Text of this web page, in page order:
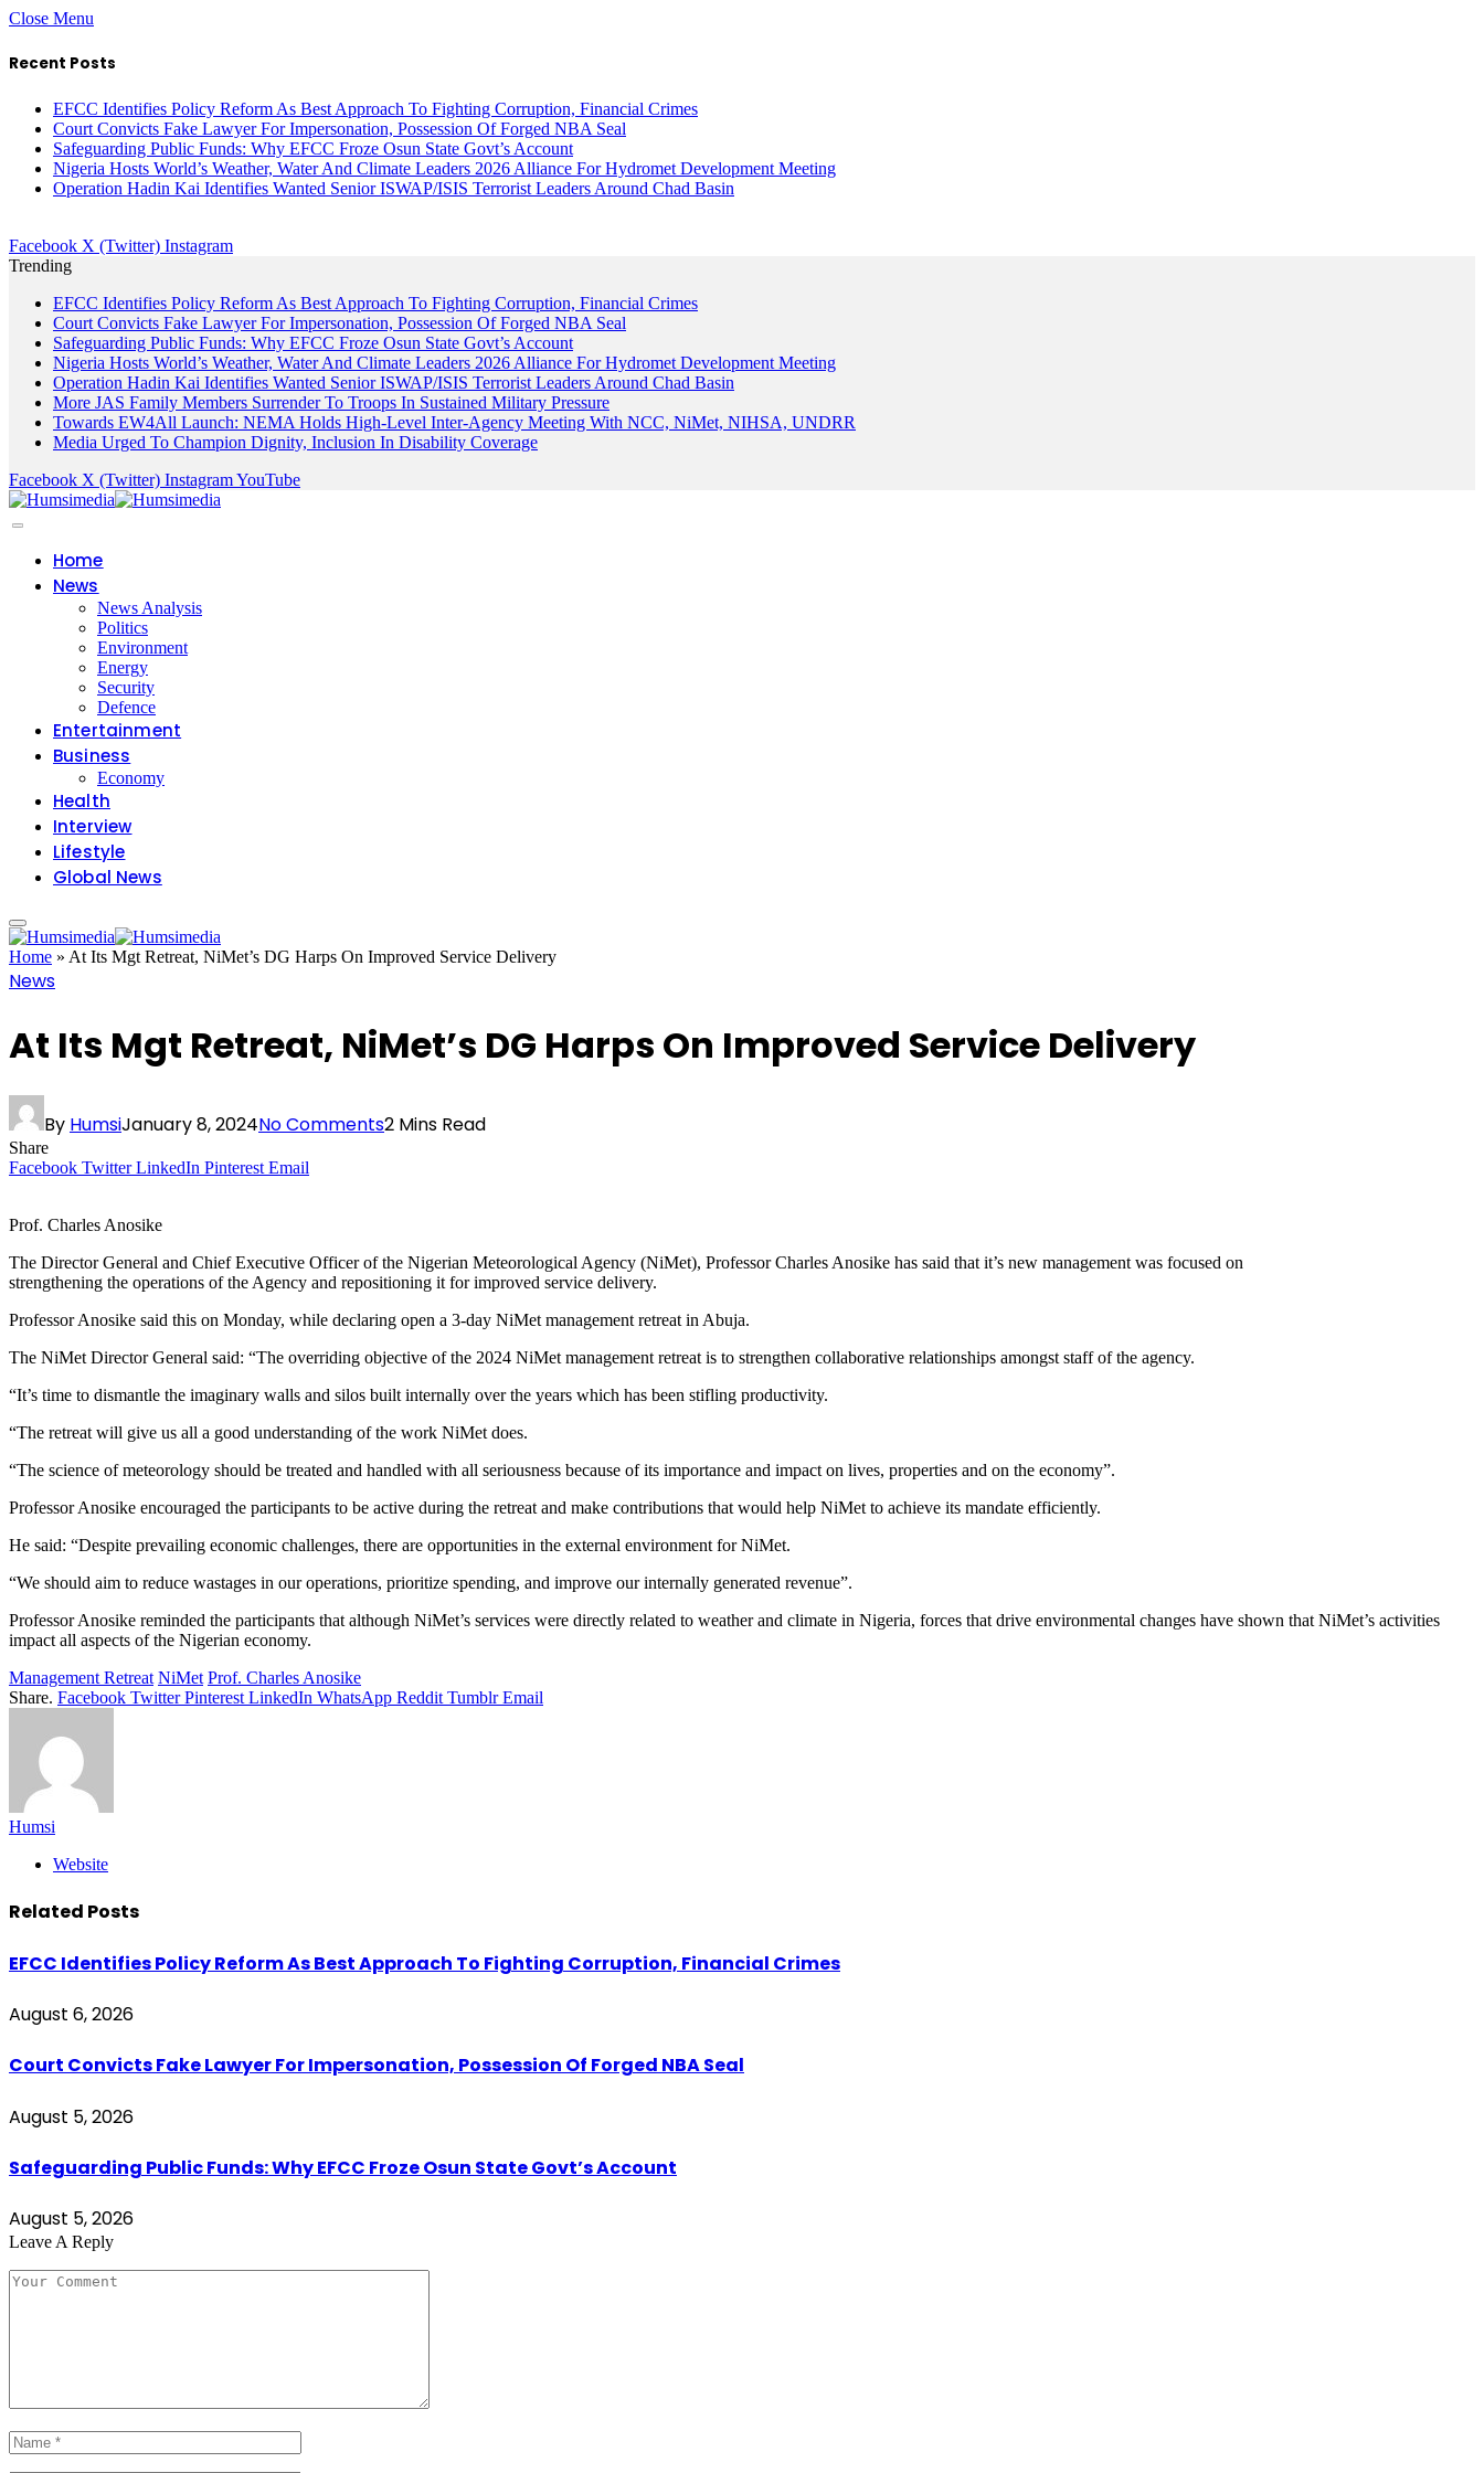
Close Menu
Recent Posts
EFCC Identifies Policy Reform As Best Approach To Fighting Corruption, Financial Crimes
Court Convicts Fake Lawyer For Impersonation, Possession Of Forged NBA Seal
Safeguarding Public Funds: Why EFCC Froze Osun State Govt’s Account
Nigeria Hosts World’s Weather, Water And Climate Leaders 2026 Alliance For Hydromet Development Meeting
Operation Hadin Kai Identifies Wanted Senior ISWAP/ISIS Terrorist Leaders Around Chad Basin
Facebook X (Twitter) Instagram
Trending
EFCC Identifies Policy Reform As Best Approach To Fighting Corruption, Financial Crimes
Court Convicts Fake Lawyer For Impersonation, Possession Of Forged NBA Seal
Safeguarding Public Funds: Why EFCC Froze Osun State Govt’s Account
Nigeria Hosts World’s Weather, Water And Climate Leaders 2026 Alliance For Hydromet Development Meeting
Operation Hadin Kai Identifies Wanted Senior ISWAP/ISIS Terrorist Leaders Around Chad Basin
More JAS Family Members Surrender To Troops In Sustained Military Pressure
Towards EW4All Launch: NEMA Holds High-Level Inter-Agency Meeting With NCC, NiMet, NIHSA, UNDRR
Media Urged To Champion Dignity, Inclusion In Disability Coverage
Facebook X (Twitter) InstagramYouTube
Home
News
News Analysis
Politics
Environment
Energy
Security
Defence
Entertainment
Business
Economy
Health
Interview
Lifestyle
Global News
Home » At Its Mgt Retreat, NiMet’s DG Harps On Improved Service Delivery
News
At Its Mgt Retreat, NiMet’s DG Harps On Improved Service Delivery
By HumsiJanuary 8, 2024No Comments2 Mins Read
Share
Facebook Twitter LinkedIn Pinterest Email
Prof. Charles Anosike
The Director General and Chief Executive Officer of the Nigerian Meteorological Agency (NiMet), Professor Charles Anosike has said that it’s new management was focused on
strengthening the operations of the Agency and repositioning it for improved service delivery.
Professor Anosike said this on Monday, while declaring open a 3-day NiMet management retreat in Abuja.
The NiMet Director General said: “The overriding objective of the 2024 NiMet management retreat is to strengthen collaborative relationships amongst staff of the agency.
“It’s time to dismantle the imaginary walls and silos built internally over the years which has been stifling productivity.
“The retreat will give us all a good understanding of the work NiMet does.
“The science of meteorology should be treated and handled with all seriousness because of its importance and impact on lives, properties and on the economy”.
Professor Anosike encouraged the participants to be active during the retreat and make contributions that would help NiMet to achieve its mandate efficiently.
He said: “Despite prevailing economic challenges, there are opportunities in the external environment for NiMet.
“We should aim to reduce wastages in our operations, prioritize spending, and improve our internally generated revenue”.
Professor Anosike reminded the participants that although NiMet’s services were directly related to weather and climate in Nigeria, forces that drive environmental changes have shown that NiMet’s activities
impact all aspects of the Nigerian economy.
Management Retreat NiMet Prof. Charles Anosike
Share. Facebook Twitter Pinterest LinkedIn WhatsApp Reddit Tumblr Email
Humsi
Website
Related Posts
EFCC Identifies Policy Reform As Best Approach To Fighting Corruption, Financial Crimes
August 6, 2026
Court Convicts Fake Lawyer For Impersonation, Possession Of Forged NBA Seal
August 5, 2026
Safeguarding Public Funds: Why EFCC Froze Osun State Govt’s Account
August 5, 2026
Leave A Reply